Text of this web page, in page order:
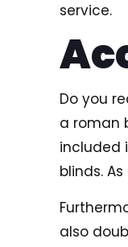
service.
Do you
a roman
included
blinds.
also